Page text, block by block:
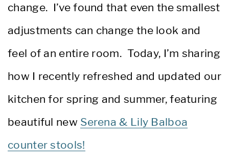
change. I’ve found that even the smallest
adjustments can change the look and
feel of an entire room. Today, I’m sharing
how I recently refreshed and updated our
kitchen for spring and summer, featuring
beautiful new Serena & Lily Balboa
counter stools!